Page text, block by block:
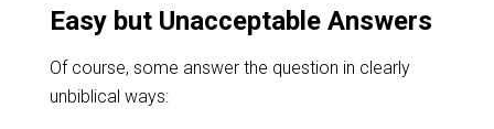
Easy but Unacceptable Answers
Of course, some answer the question in clearly
unbiblical ways: